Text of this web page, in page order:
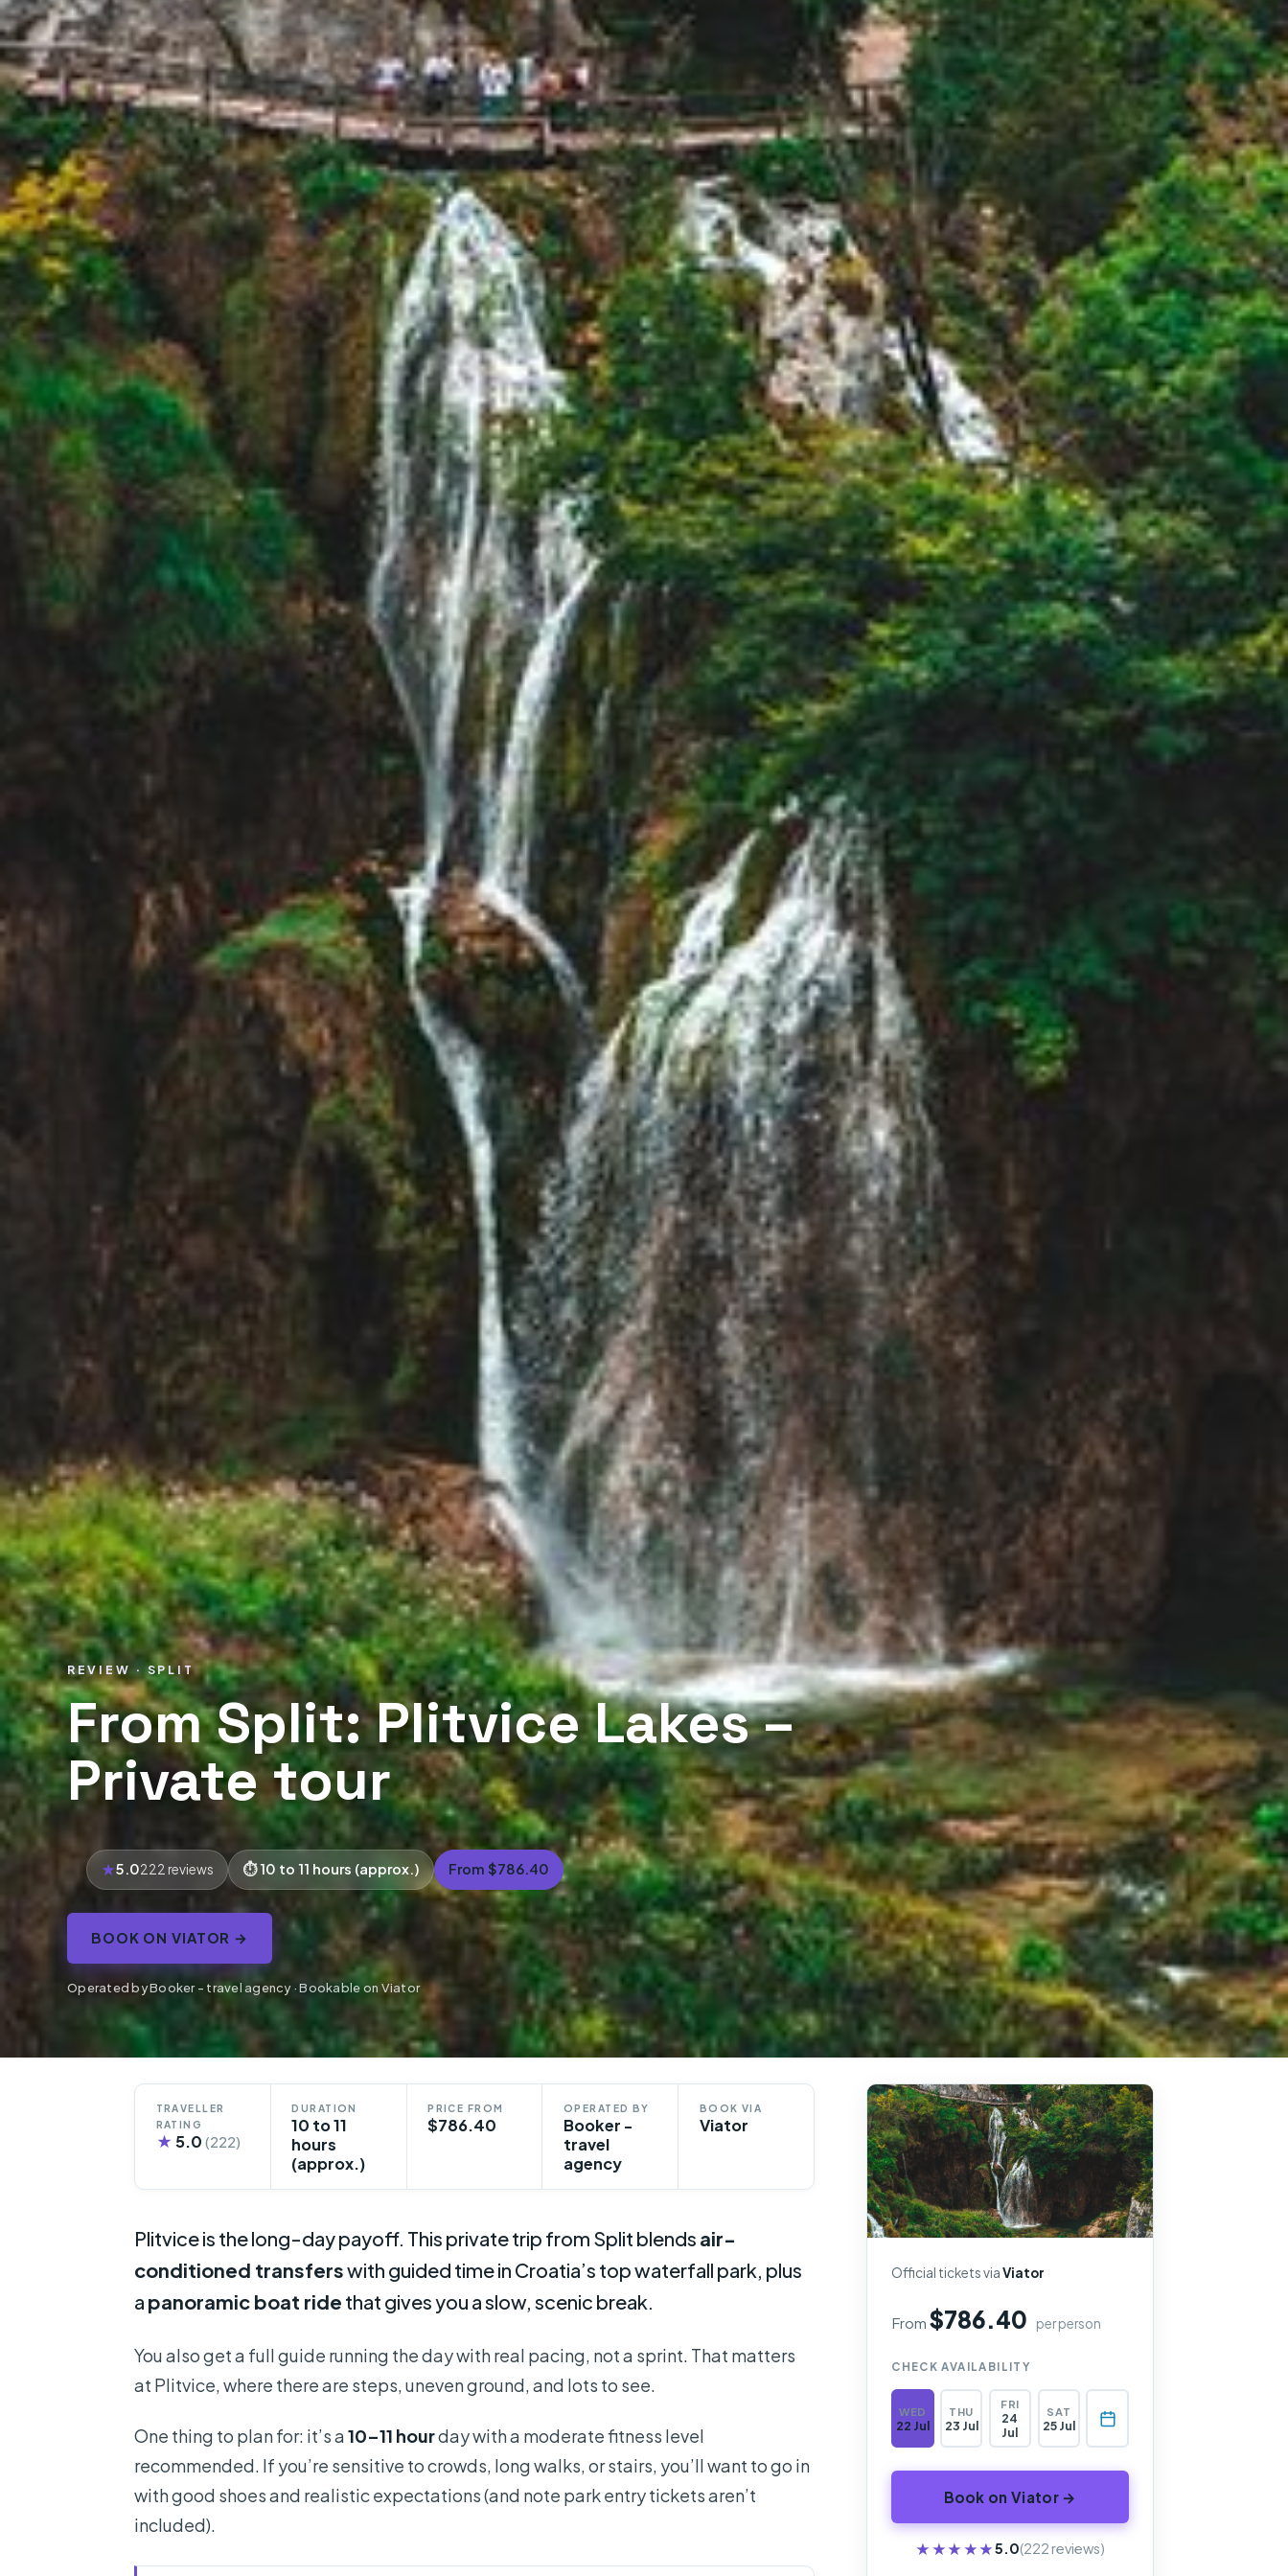
REVIEW · SPLIT
From Split: Plitvice Lakes –
Private tour
5.0222 reviews 10 to 11 hours (approx.) From $786.40
BOOK ON VIATOR →
Operated by Booker - travel agency · Bookable on Viator
TRAVELLER
RATING
★ 5.0 (222)
DURATION
10 to 11
hours
(approx.)
PRICE FROM
$786.40
OPERATED BY
Booker -
travel
agency
BOOK VIA
Viator
Plitvice is the long-day payoff. This private trip from Split blends air-
conditioned transferswith guided time in Croatia’s top waterfall park, plus
a panoramic boat ride that gives you a slow, scenic break.
You also get a full guide running the day with real pacing, not a sprint. That matters
at Plitvice, where there are steps, uneven ground, and lots to see.
One thing to plan for: it’s a10–11 hourday with a moderate fitness level
recommended. If you’re sensitive to crowds, long walks, or stairs, you’ll want to go in
with good shoes and realistic expectations (and note park entry tickets aren’t
included).
Official tickets viaViator
From$786.40 per person
CHECK AVAILABILITY
WED
22 Jul
THU
23 Jul
FRI
24
Jul
SAT
25 Jul
Book on Viator →
★★★★★
★★★★★5.0(222 reviews)